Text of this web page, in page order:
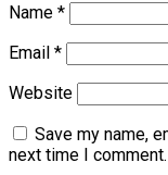
Name *
Email *
Website
Save my name,
next time I comment.